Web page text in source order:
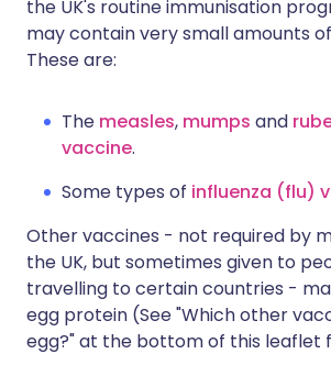
the UK's routine immunisation
may contain very small amounts
These are:
The measles, mumps and
vaccine.
Some types of influenza (flu)
Other vaccines - not required by
the UK, but sometimes given to
travelling to certain countries -
egg protein (See "Which other
egg?" at the bottom of this leaflet